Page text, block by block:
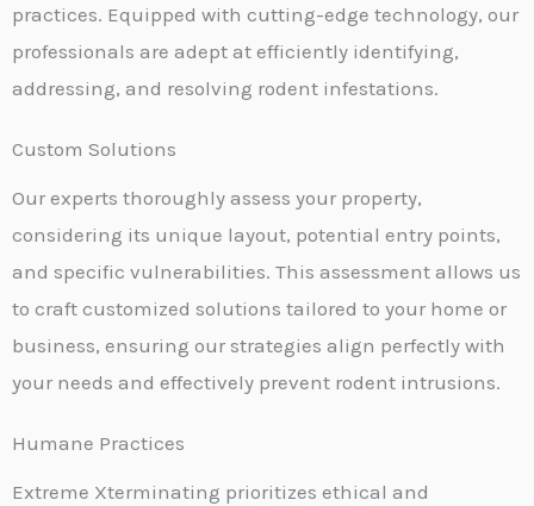
practices. Equipped with cutting-edge technology, our
professionals are adept at efficiently identifying,
addressing, and resolving rodent infestations.
Custom Solutions
Our experts thoroughly assess your property,
considering its unique layout, potential entry points,
and specific vulnerabilities. This assessment allows us
to craft customized solutions tailored to your home or
business, ensuring our strategies align perfectly with
your needs and effectively prevent rodent intrusions.
Humane Practices
Extreme Xterminating prioritizes ethical and